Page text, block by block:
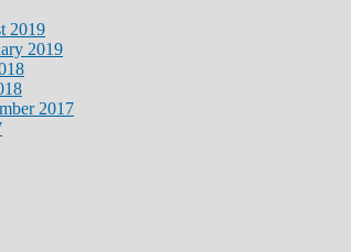
2019
2019
2017